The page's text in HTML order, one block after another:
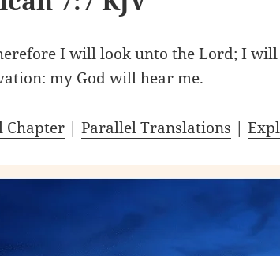
I will look unto the Lord; I
my God will hear me.
Chapter |Parallel Translations |